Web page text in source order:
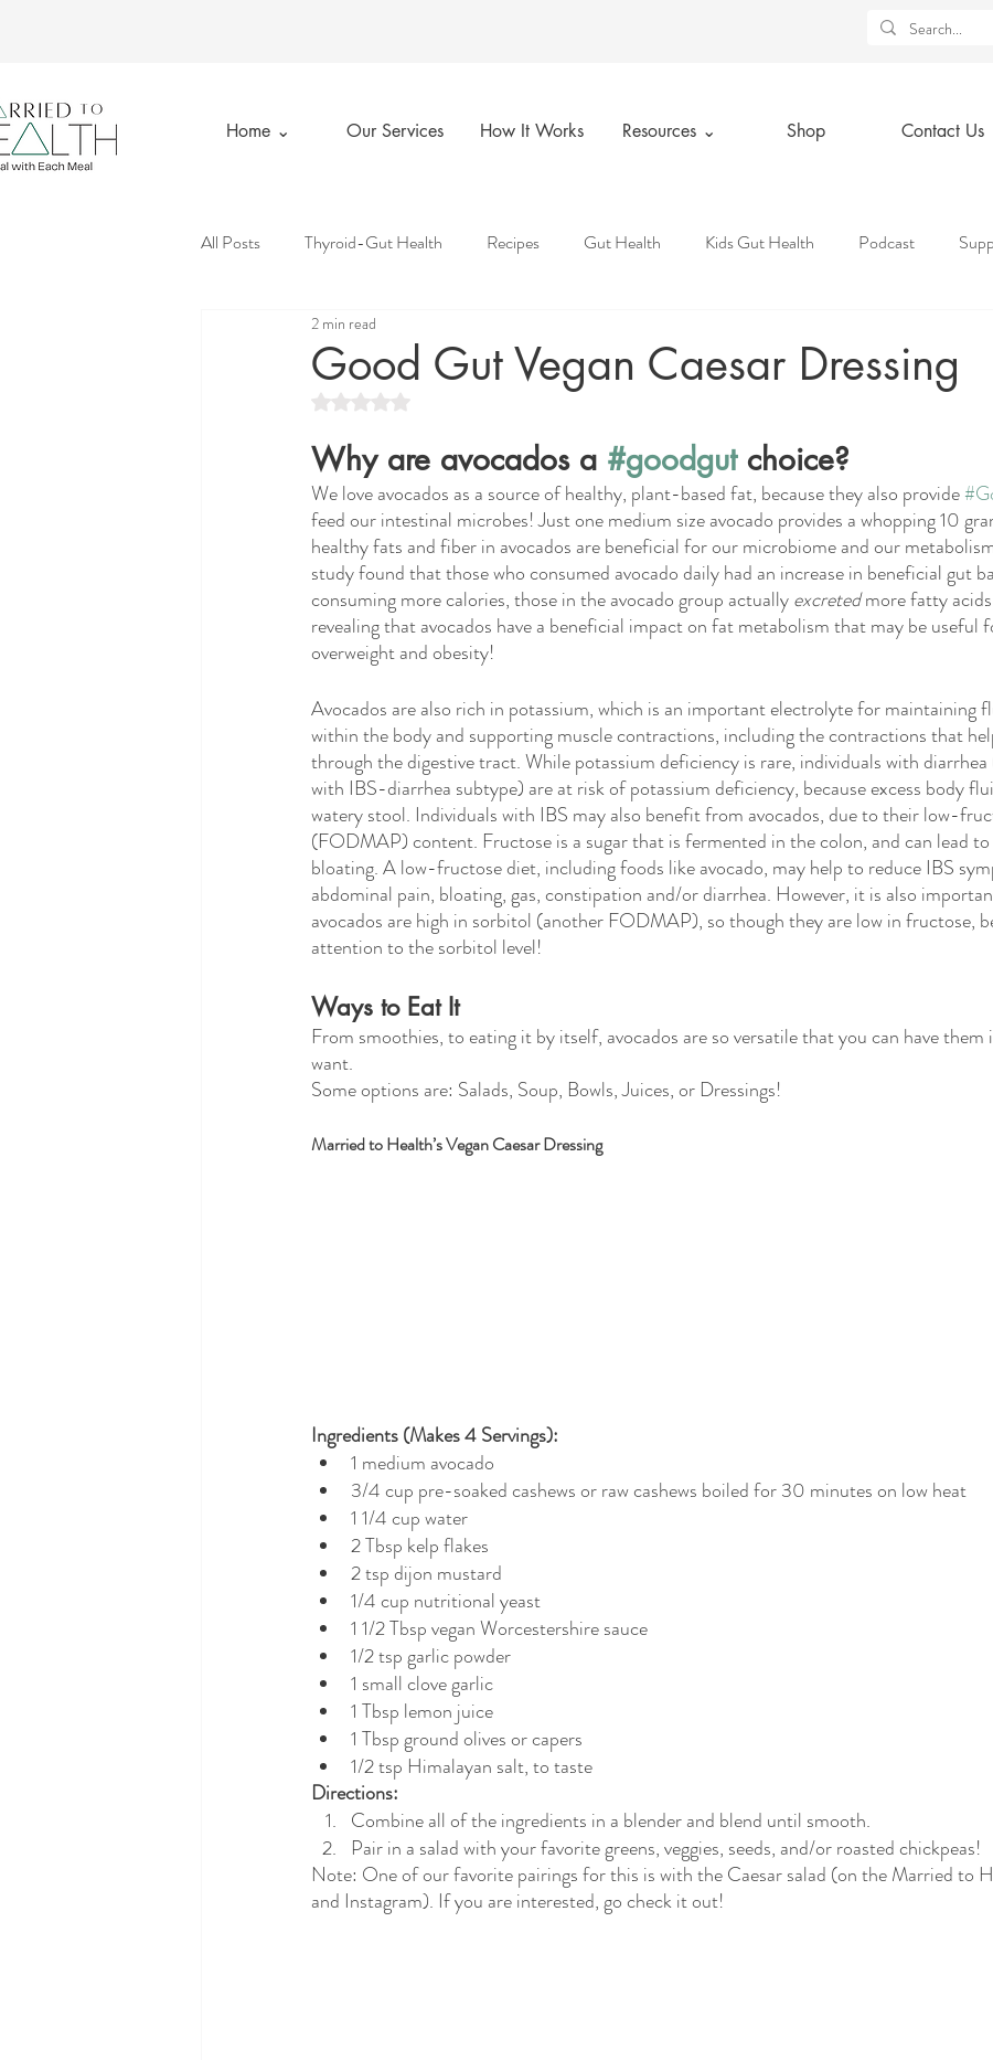
Home ⌄ Our Services How It Works Resources ⌄ Shop Contact Us
All Posts Thyroid-Gut Health Recipes Gut Health Kids Gut Health Podcast
Married to Health
Emotional Wellness
Eating Disorders Integrative Nutrition Giveaway Low FODMAP Plant Based
Gluten Free Celiac Disease Awareness Child Child Health
Good Gut Vegan Caesar Dressing
2 min read
Rated NaN out of 5 stars.
Why are avocados a #goodgut choice?
We love avocados as a source of healthy, plant-based fat, because they also provide
feed our intestinal microbes! Just one medium size avocado provides a whopping 10
healthy fats and fiber in avocados are beneficial for our microbiome and our
study found that those who consumed avocado daily had an increase in beneficial gut
consuming more calories, those in the avocado group actually excreted more fatty
revealing that avocados have a beneficial impact on fat metabolism that may be useful
overweight and obesity!
Avocados are also rich in potassium, which is an important electrolyte for maintaining
within the body and supporting muscle contractions, including the contractions that
through the digestive tract. While potassium deficiency is rare, individuals with diarrhea
with IBS-diarrhea subtype) are at risk of potassium deficiency, because excess body
watery stool. Individuals with IBS may also benefit from avocados, due to their low-
(FODMAP) content. Fructose is a sugar that is fermented in the colon, and can lead to
bloating. A low-fructose diet, including foods like avocado, may help to reduce IBS
abdominal pain, bloating, gas, constipation and/or diarrhea. However, it is also
avocados are high in sorbitol (another FODMAP), so though they are low in fructose,
attention to the sorbitol level!
Ways to Eat It
From smoothies, to eating it by itself, avocados are so versatile that you can have them
want.
Some options are: Salads, Soup, Bowls, Juices, or Dressings!
Married to Health’s Vegan Caesar Dressing
Ingredients (Makes 4 Servings):
1 medium avocado
3/4 cup pre-soaked cashews or raw cashews boiled for 30 minutes on low heat
1 1/4 cup water
2 Tbsp kelp flakes
2 tsp dijon mustard
1/4 cup nutritional yeast
1 1/2 Tbsp vegan Worcestershire sauce
1/2 tsp garlic powder
1 small clove garlic
1 Tbsp lemon juice
1 Tbsp ground olives or capers
1/2 tsp Himalayan salt, to taste
Directions:
Combine all of the ingredients in a blender and blend until smooth.
Pair in a salad with your favorite greens, veggies, seeds, and/or roasted chickpeas!
Note: One of our favorite pairings for this is with the Caesar salad (on the Married to
and Instagram). If you are interested, go check it out!